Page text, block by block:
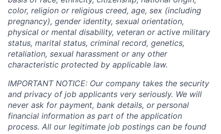
color, religion or religious creed, age, sex (including
pregnancy), gender identity, sexual orientation,
physical or mental disability, veteran or active military
status, marital status, criminal record, genetics,
retaliation, sexual harassment or any other
characteristic protected by applicable law.
IMPORTANT NOTICE: Our company takes the security
and privacy of job applicants very seriously. We will
never ask for payment, bank details, or personal
financial information as part of the application
process. All our legitimate job postings can be found